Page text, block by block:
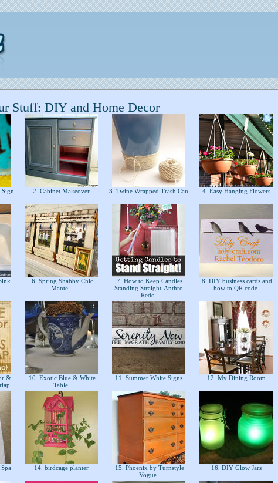
Stuff: DIY and Home Decor
Sign
2. Cabinet Makeover 3. Twine Wrapped Trash Can 4. Easy Hanging Flowers
6. Spring Shabby Chic
Mantel
7. How to Keep Candles
Standing Straight-Anthro
Redo
8. DIY business cards and
how to QR code
&
10. Exotic Blue & White
Table
11. Summer White Signs 12. My Dining Room
14. birdcage planter
15. Phoenix by Turnstyle
Vogue
16. DIY Glow Jars